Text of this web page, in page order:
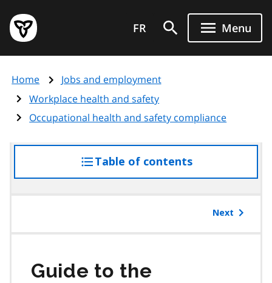
main
content
Government
of
page
FR Menu
Home
Jobs and employment
Workplace health and safety
Occupational health and safety compliance
Table of contentsaccess
the
Next
Guide to the